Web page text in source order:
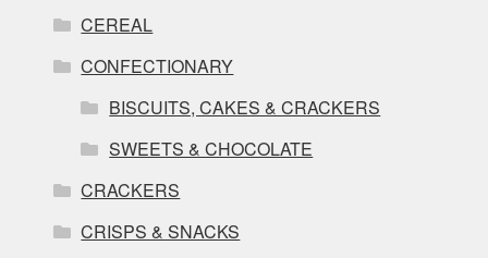
CEREAL
CONFECTIONARY
BISCUITS, CAKES & CRACKERS
SWEETS & CHOCOLATE
CRACKERS
CRISPS & SNACKS